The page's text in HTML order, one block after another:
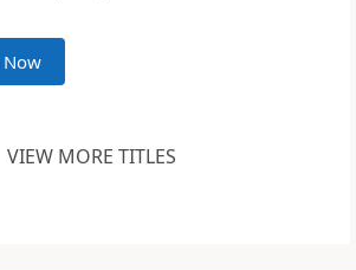
Now
VIEW MORE TITLES